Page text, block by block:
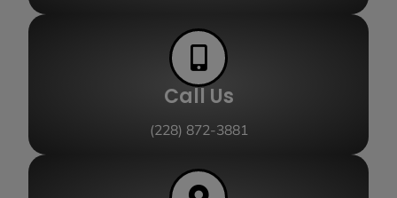
Call Us
(228) 872-3881